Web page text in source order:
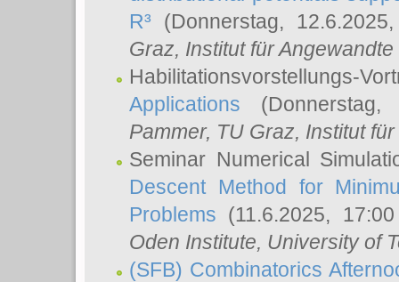
R³ (Donnerstag,
Graz, Institut für
Habilitationsvorstellungs-
Applications
Pammer, TU Graz, Institut
Seminar Numerical
Descent Method for
Problems (11.6.2025,
Oden Institute, University of
(SFB) Combinatorics